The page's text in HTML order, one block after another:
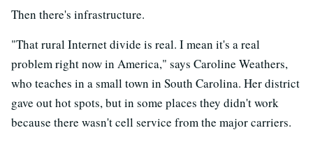
Then there's infrastructure.
"That rural Internet divide is real. I mean it's a real
problem right now in America," says Caroline Weathers,
who teaches in a small town in South Carolina. Her district
gave out hot spots, but in some places they didn't work
because there wasn't cell service from the major carriers.